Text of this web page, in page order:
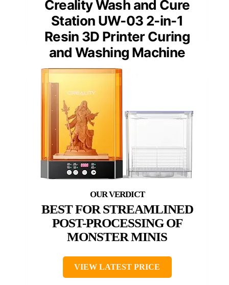
Creality Wash and Cure
Station UW-03 2-in-1
Resin 3D Printer Curing
and Washing Machine
BEST FOR STREAMLINED
POST-PROCESSING OF
MONSTER MINIS
VIEW LATEST PRICE